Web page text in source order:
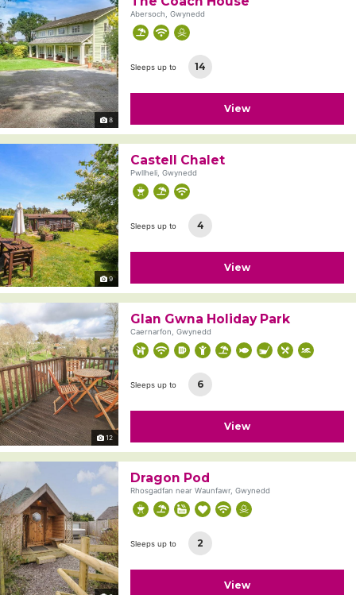
8
Abersoch, Gwynedd
Sleeps up to 14
View
9
Castell Chalet
Pwllheli, Gwynedd
Sleeps up to 4
View
12
Glan Gwna Holiday Park
Caernarfon, Gwynedd
Sleeps up to 6
View
Dragon Pod
Rhosgadfan near Waunfawr, Gwynedd
Sleeps up to 2
View